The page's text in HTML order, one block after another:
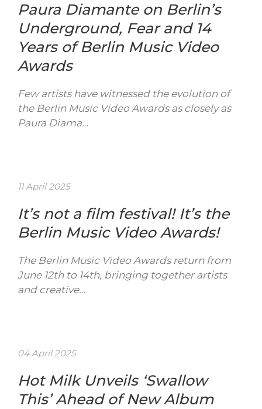
Paura Diamante on Berlin’s
Underground, Fear and 14
Years of Berlin Music Video
Awards
Few artists have witnessed the evolution of
the Berlin Music Video Awards as closely as
Paura Diama…
11 April 2025
It’s not a film festival! It’s the
Berlin Music Video Awards!
The Berlin Music Video Awards return from
June 12th to 14th, bringing together artists
and creative…
04 April 2025
Hot Milk Unveils ‘Swallow
This’ Ahead of New Album